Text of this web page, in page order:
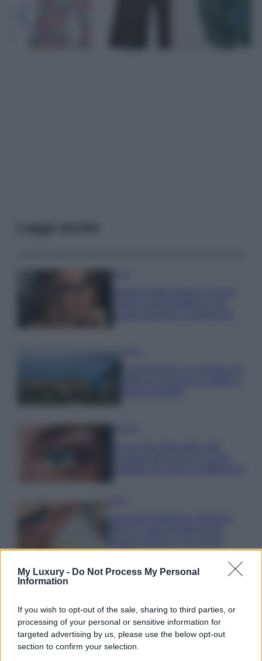
My Luxury - Do Not Process My Personal
Information
If you wish to opt-out of the sale, sharing to third parties, or
processing of your personal or sensitive information for
targeted advertising by us, please use the below opt-out
section to confirm your selection.
subito!
© – My Luxury – Anicaflash S.r.l. – P.Iva 01816001000 – Testata
Giornalistica registrata presso il Tribunale ordinario di Roma, n° 112/2022
del 21/07/2022